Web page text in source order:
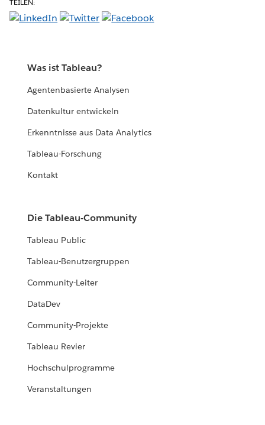
TEILEN:
Was ist Tableau?
Agentenbasierte Analysen
Datenkultur entwickeln
Erkenntnisse aus Data Analytics
Tableau-Forschung
Kontakt
Die Tableau-Community
Tableau Public
Tableau-Benutzergruppen
Community-Leiter
DataDev
Community-Projekte
Tableau Revier
Hochschulprogramme
Veranstaltungen